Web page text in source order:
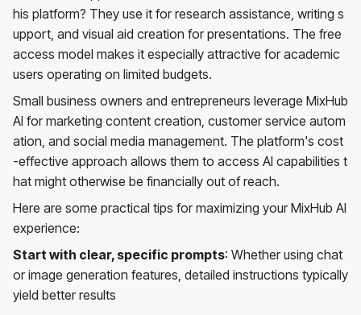
his platform? They use it for research assistance, writing s
upport, and visual aid creation for presentations. The free
access model makes it especially attractive for academic
users operating on limited budgets.
Small business owners and entrepreneurs leverage MixHub
AI for marketing content creation, customer service autom
ation, and social media management. The platform's cost
-effective approach allows them to access AI capabilities t
hat might otherwise be financially out of reach.
Here are some practical tips for maximizing your MixHub AI
experience:
Start with clear, specific prompts: Whether using chat
or image generation features, detailed instructions typically
yield better results